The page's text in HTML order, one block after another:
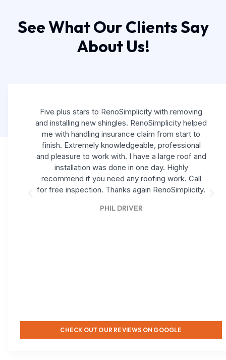
See What Our Clients Say
About Us!
Five plus stars to RenoSimplicity with removing
and installing new shingles. RenoSimplicity helped
me with handling insurance claim from start to
finish. Extremely knowledgeable, professional
and pleasure to work with. I have a large roof and
installation was done in one day. Highly
recommend if you need any roofing work. Call
for free inspection. Thanks again RenoSimplicity.
PHIL DRIVER
CHECK OUT OUR REVIEWS ON GOOGLE